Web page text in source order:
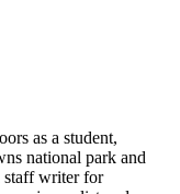
as a student,
national park and
staff writer for